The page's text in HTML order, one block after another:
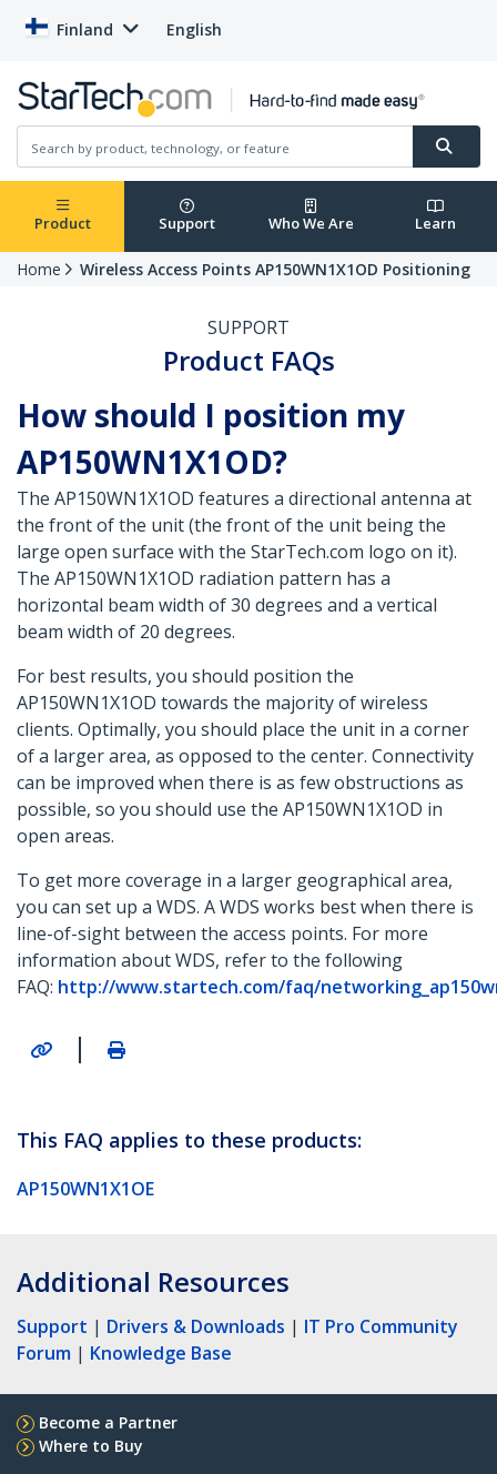
Finland English
Product Support Who We Are Learn
Home Wireless Access Points AP150WN1X1OD Positioning
SUPPORT
Product FAQs
How should I position my
AP150WN1X1OD?
The AP150WN1X1OD features a directional antenna at
the front of the unit (the front of the unit being the
large open surface with the StarTech.com logo on it).
The AP150WN1X1OD radiation pattern has a
horizontal beam width of 30 degrees and a vertical
beam width of 20 degrees.
For best results, you should position the
AP150WN1X1OD towards the majority of wireless
clients. Optimally, you should place the unit in a corner
of a larger area, as opposed to the center. Connectivity
can be improved when there is as few obstructions as
possible, so you should use the AP150WN1X1OD in
open areas.
To get more coverage in a larger geographical area,
you can set up a WDS. A WDS works best when there is
line-of-sight between the access points. For more
information about WDS, refer to the following
FAQ: http://www.startech.com/faq/
|
This FAQ applies to these products:
AP150WN1X1OE
Additional Resources
Support | Drivers & Downloads | IT Pro Community
Forum | Knowledge Base
Become a Partner
Where to Buy